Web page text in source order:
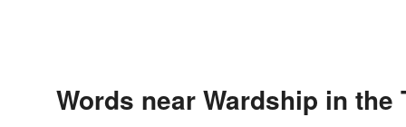
Words near Wardship in the